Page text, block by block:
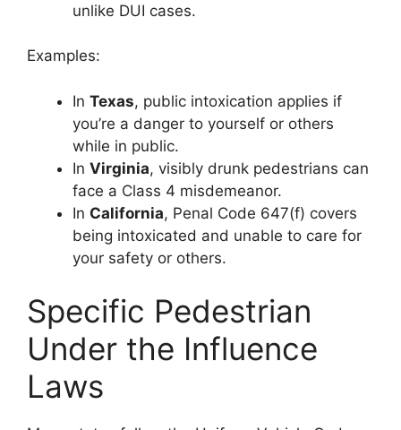
unlike DUI cases.
Examples:
In Texas, public intoxication applies if
you’re a danger to yourself or others
while in public.
In Virginia, visibly drunk pedestrians can
face a Class 4 misdemeanor.
In California, Penal Code 647(f) covers
being intoxicated and unable to care for
your safety or others.
Specific Pedestrian
Under the Influence
Laws